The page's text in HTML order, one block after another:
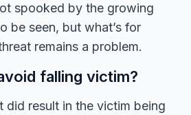
spooked by the growing
be seen, but what’s for
remains a problem.
falling victim?
did result in the victim being